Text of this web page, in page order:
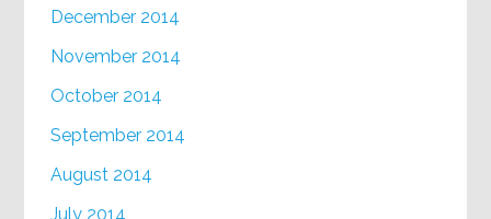
December 2014
November 2014
October 2014
September 2014
August 2014
July 2014